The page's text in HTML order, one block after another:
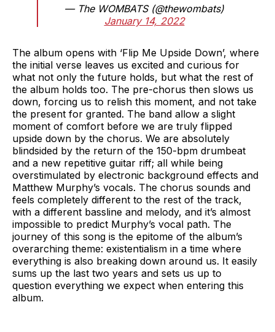
— The WOMBATS (@thewombats)
January 14, 2022
The album opens with ‘Flip Me Upside Down’, where
the initial verse leaves us excited and curious for
what not only the future holds, but what the rest of
the album holds too. The pre-chorus then slows us
down, forcing us to relish this moment, and not take
the present for granted. The band allow a slight
moment of comfort before we are truly flipped
upside down by the chorus. We are absolutely
blindsided by the return of the 150-bpm drumbeat
and a new repetitive guitar riff; all while being
overstimulated by electronic background effects and
Matthew Murphy’s vocals. The chorus sounds and
feels completely different to the rest of the track,
with a different bassline and melody, and it’s almost
impossible to predict Murphy’s vocal path. The
journey of this song is the epitome of the album’s
overarching theme: existentialism in a time where
everything is also breaking down around us. It easily
sums up the last two years and sets us up to
question everything we expect when entering this
album.